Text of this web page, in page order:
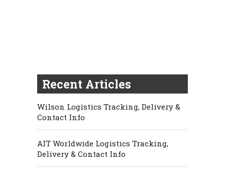
Recent Articles
Wilson Logistics Tracking, Delivery &
Contact Info
AIT Worldwide Logistics Tracking,
Delivery & Contact Info